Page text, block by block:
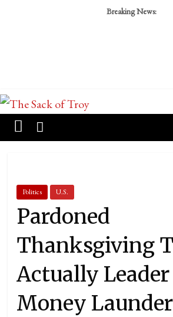
Breaking News:
Politics U.S.
Pardoned
Thanksgiving
Actually
Money